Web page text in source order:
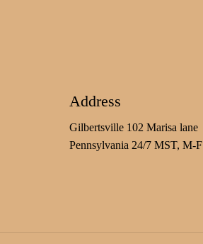
Address
Gilbertsville 102 Marisa lane
Pennsylvania 24/7 MST, M-F